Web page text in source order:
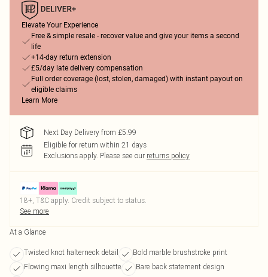
Elevate Your Experience
Free & simple resale - recover value and give your items a second
life
+14-day return extension
£5/day late delivery compensation
Full order coverage (lost, stolen, damaged) with instant payout on
eligible claims
Learn More
Next Day Delivery from £5.99
Eligible for return within 21 days
Exclusions apply. Please see our returns policy
18+, T&C apply. Credit subject to status.
See more
At a Glance
Twisted knot halterneck detail
Bold marble brushstroke print
Flowing maxi length silhouette
Bare back statement design